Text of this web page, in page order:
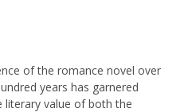
of the romance novel over
years has garnered
literary value of both the